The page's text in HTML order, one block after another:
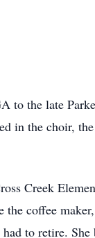
to the late
in the choir,
Creek
the coffee
to retire.